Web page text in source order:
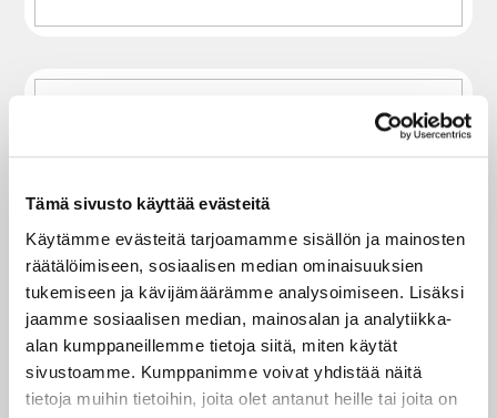
Tämä sivusto käyttää evästeitä
Käytämme evästeitä tarjoamamme sisällön ja mainosten
räätälöimiseen, sosiaalisen median ominaisuuksien
tukemiseen ja kävijämäärämme analysoimiseen. Lisäksi
jaamme sosiaalisen median, mainosalan ja analytiikka-
alan kumppaneillemme tietoja siitä, miten käytät
sivustoamme. Kumppanimme voivat yhdistää näitä
tietoja muihin tietoihin, joita olet antanut heille tai joita on
5 - Perfect Fit for Any Space
Minimalist design, comprehensive color